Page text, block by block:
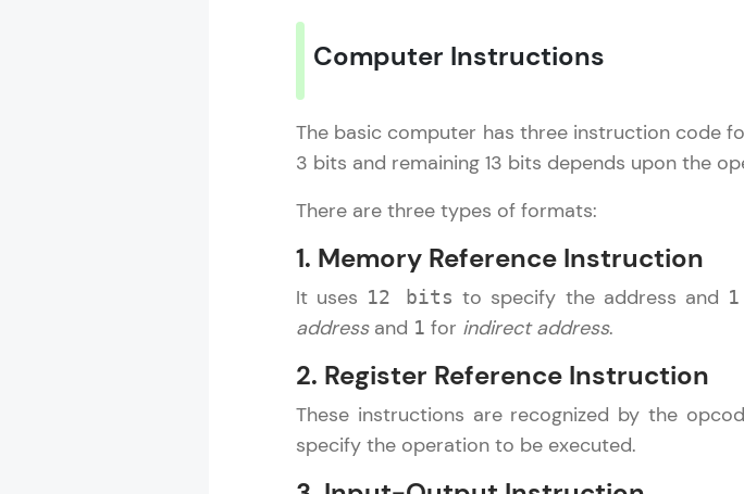
Name
Email
🇮🇳
Education Qualification
Current Profile
Earn Geekoins by
you win!
Explore More
Referral
using your unique link
Amazon vouchers,
Thank you for
Our team will
Computer Instructions
The basic computer has three instruction code
3 bits and remaining 13 bits depends upon the
There are three types of formats:
1. Memory Reference Instruction
It uses 12 bits to specify the address and
addressand 1 for indirect address.
2. Register Reference Instruction
These instructions are recognized by the
specify the operation to be executed.